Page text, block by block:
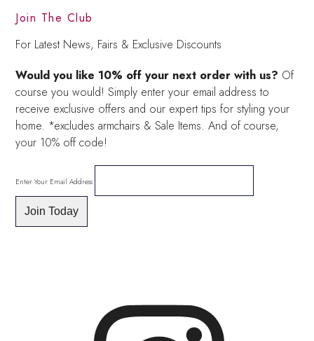
Join The Club
For Latest News, Fairs & Exclusive Discounts
Would you like 10% off your next order with us? Of
course you would! Simply enter your email address to
receive exclusive offers and our expert tips for styling your
home. *excludes armchairs & Sale Items. And of course,
your 10% off code!
Enter Your Email Address